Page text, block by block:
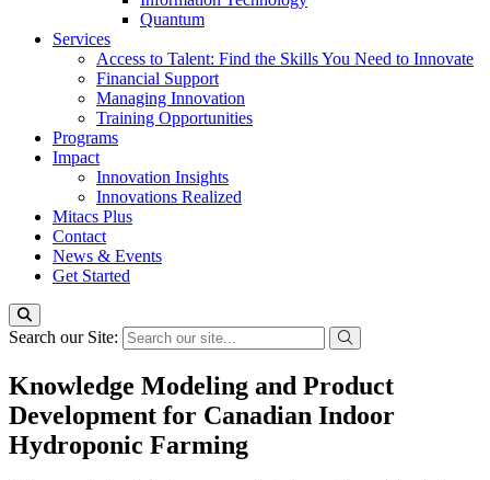
Quantum
Services
Access to Talent: Find the Skills You Need to Innovate
Financial Support
Managing Innovation
Training Opportunities
Programs
Impact
Innovation Insights
Innovations Realized
Mitacs Plus
Contact
News & Events
Get Started
Search our Site:
Knowledge Modeling and Product
Development for Canadian Indoor
Hydroponic Farming